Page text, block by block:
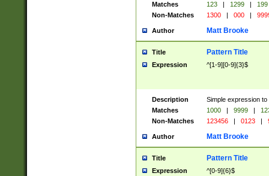
Matches
123 | 1299 |
199
Non-Matches
1300 | 000 |
Author Matt Brooke
Title Pattern Title
Expression ^[1-9][0-9]{3}$
Description
Simple expression
Matches
1000 | 9999 |
Non-Matches
123456 | 0123 |
Author Matt Brooke
Title Pattern Title
Expression ^[0-9]{6}$